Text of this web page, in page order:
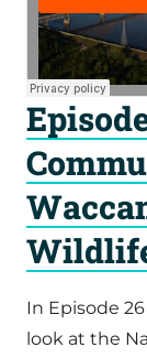
In Episode
look at the